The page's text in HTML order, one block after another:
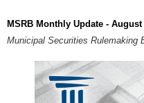
MSRB Monthly Update - August
Municipal Securities Rulemaking